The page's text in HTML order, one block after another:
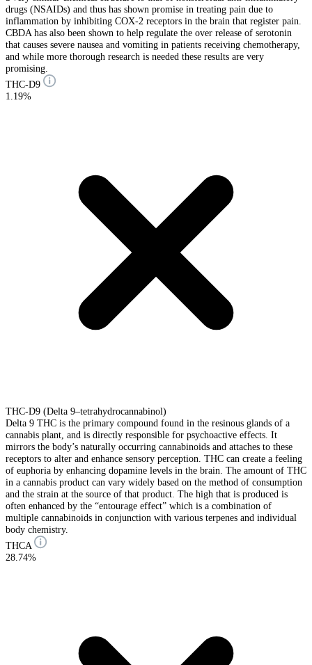
drugs (NSAIDs) and thus has shown promise in treating pain due to
inflammation by inhibiting COX-2 receptors in the brain that register pain.
CBDA has also been shown to help regulate the over release of serotonin
that causes severe nausea and vomiting in patients receiving chemotherapy,
and while more thorough research is needed these results are very
promising.
THC-D9
1.19%
THC-D9 (Delta 9–tetrahydrocannabinol)
Delta 9 THC is the primary compound found in the resinous glands of a
cannabis plant, and is directly responsible for psychoactive effects. It
mirrors the body’s naturally occurring cannabinoids and attaches to these
receptors to alter and enhance sensory perception. THC can create a feeling
of euphoria by enhancing dopamine levels in the brain. The amount of THC
in a cannabis product can vary widely based on the method of consumption
and the strain at the source of that product. The high that is produced is
often enhanced by the “entourage effect” which is a combination of
multiple cannabinoids in conjunction with various terpenes and individual
body chemistry.
THCA
28.74%